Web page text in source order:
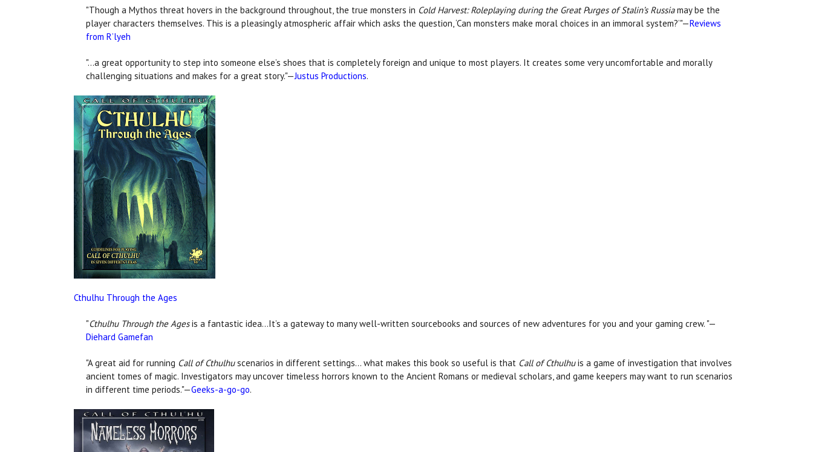
"Though a Mythos threat hovers in the background throughout, the true monsters in Cold Harvest: Roleplaying during the Great Purges of Stalin’s Russiamay be the
player characters themselves. This is a pleasingly atmospheric affair which asks the question, ‘Can monsters make moral choices in an immoral system?’"—Reviews
from R’lyeh
"…a great opportunity to step into someone else’s shoes that is completely foreign and unique to most players. It creates some very uncomfortable and morally
challenging situations and makes for a great story."—Justus Productions.
Cthulhu Through the Ages
"Cthulhu Through the Agesis a fantastic idea…It’s a gateway to many well-written sourcebooks and sources of new adventures for you and your gaming crew. "—
Diehard Gamefan
"A great aid for running Call of Cthulhuscenarios in different settings… what makes this book so useful is that Call of Cthulhuis a game of investigation that involves
ancient tomes of magic. Investigators may uncover timeless horrors known to the Ancient Romans or medieval scholars, and game keepers may want to run scenarios
in different time periods."—Geeks-a-go-go.